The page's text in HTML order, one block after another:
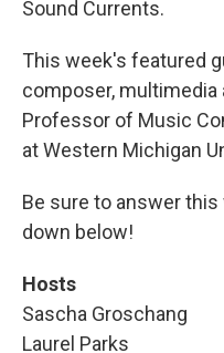
Sound Currents.
This week's featured
composer, multimedia
Professor of Music
at Western Michigan
Be sure to answer this
down below!
Hosts
Sascha Groschang
Laurel Parks